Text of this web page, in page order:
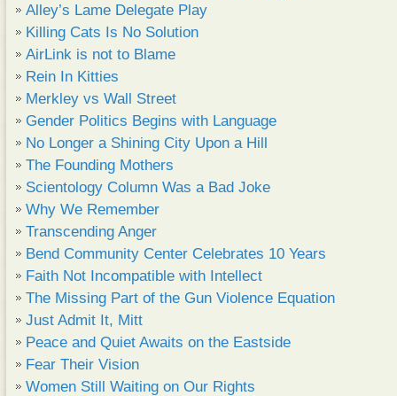
Alley’s Lame Delegate Play
Killing Cats Is No Solution
AirLink is not to Blame
Rein In Kitties
Merkley vs Wall Street
Gender Politics Begins with Language
No Longer a Shining City Upon a Hill
The Founding Mothers
Scientology Column Was a Bad Joke
Why We Remember
Transcending Anger
Bend Community Center Celebrates 10 Years
Faith Not Incompatible with Intellect
The Missing Part of the Gun Violence Equation
Just Admit It, Mitt
Peace and Quiet Awaits on the Eastside
Fear Their Vision
Women Still Waiting on Our Rights